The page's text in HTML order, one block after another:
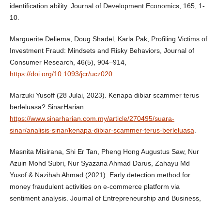
identification ability. Journal of Development Economics, 165, 1-
10.
Marguerite Deliema, Doug Shadel, Karla Pak, Profiling Victims of
Investment Fraud: Mindsets and Risky Behaviors, Journal of
Consumer Research, 46(5), 904–914,
https://doi.org/10.1093/jcr/ucz020
Marzuki Yusoff (28 Julai, 2023). Kenapa dibiar scammer terus
berleluasa? SinarHarian.
https://www.sinarharian.com.my/article/270495/suara-
sinar/analisis-sinar/kenapa-dibiar-scammer-terus-berleluasa.
Masnita Misirana, Shi Er Tan, Pheng Hong Augustus Saw, Nur
Azuin Mohd Subri, Nur Syazana Ahmad Darus, Zahayu Md
Yusof & Nazihah Ahmad (2021). Early detection method for
money fraudulent activities on e-commerce platform via
sentiment analysis. Journal of Entrepreneurship and Business,